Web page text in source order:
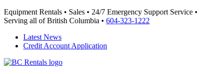
Equipment Rentals • Sales • 24/7 Emergency Support Service •
Serving all of British Columbia • 604-323-1222
Latest News
Credit Account Application